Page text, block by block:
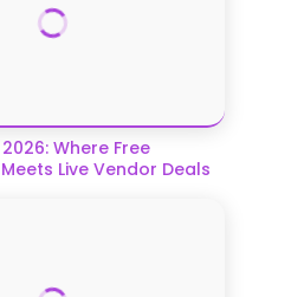
Where Free
Live Vendor Deals